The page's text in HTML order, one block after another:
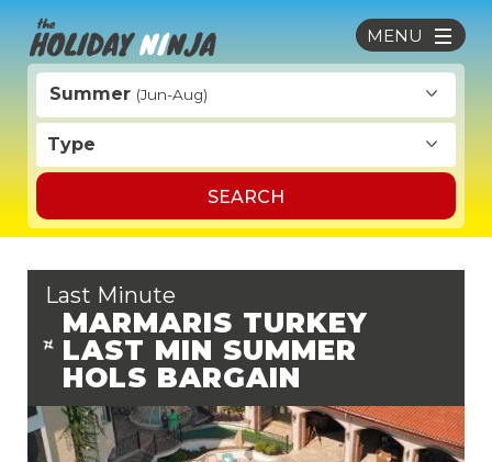
Summer (Jun-Aug)
Type
SEARCH
MENU
Last Minute
MARMARIS TURKEY
LAST MIN SUMMER
HOLS BARGAIN